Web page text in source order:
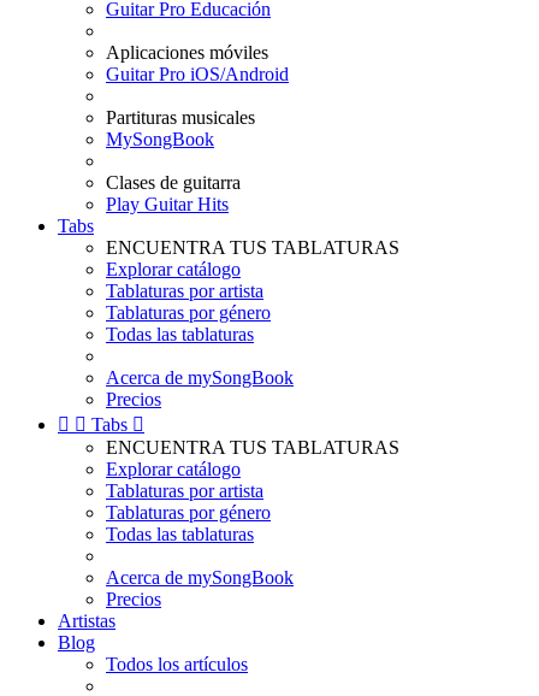
Guitar Pro Educación
Aplicaciones móviles
Guitar Pro iOS/Android
Partituras musicales
MySongBook
Clases de guitarra
Play Guitar Hits
Tabs
ENCUENTRA TUS TABLATURAS
Explorar catálogo
Tablaturas por artista
Tablaturas por género
Todas las tablaturas
Acerca de mySongBook
Precios
  Tabs 
ENCUENTRA TUS TABLATURAS
Explorar catálogo
Tablaturas por artista
Tablaturas por género
Todas las tablaturas
Acerca de mySongBook
Precios
Artistas
Blog
Todos los artículos